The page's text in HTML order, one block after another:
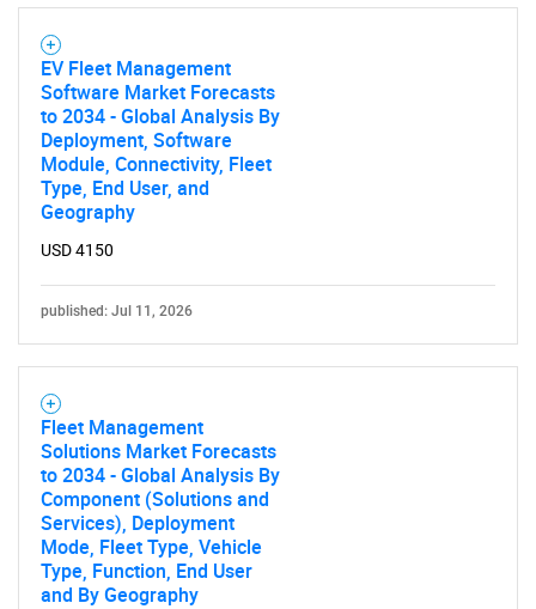
EV Fleet Management
Software Market Forecasts
to 2034 - Global Analysis By
Deployment, Software
Module, Connectivity, Fleet
Type, End User, and
Geography
USD 4150
published: Jul 11, 2026
Fleet Management
Solutions Market Forecasts
to 2034 - Global Analysis By
Component (Solutions and
Services), Deployment
Mode, Fleet Type, Vehicle
Type, Function, End User
and By Geography